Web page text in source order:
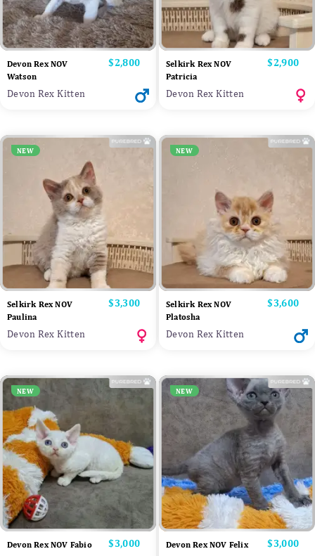
Devon Rex NOV
Watson
Price
$2,800
Devon Rex Kitten
Selkirk Rex NOV
Patricia
Price
$2,900
Devon Rex Kitten
NEW
Selkirk Rex NOV
Paulina
Price
$3,300
Devon Rex Kitten
NEW
Selkirk Rex NOV
Platosha
Price
$3,600
Devon Rex Kitten
NEW
Devon Rex NOV Fabio Price
$3,000
NEW
Devon Rex NOV Felix Price
$3,000